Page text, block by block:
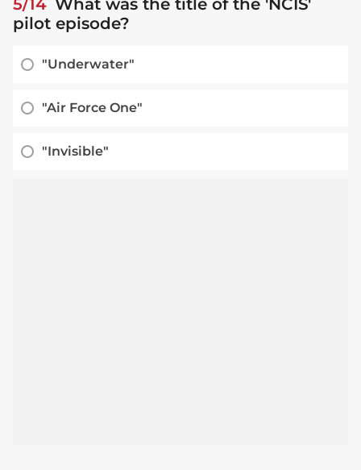
5/14 What was the title of the 'NCIS'
pilot episode?
"Underwater"
"Air Force One"
"Invisible"